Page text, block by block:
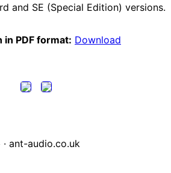
and SE (Special Edition) versions.
PDF format: Download
ant-audio.co.uk